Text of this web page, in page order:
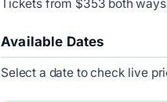
Tickets from $353 both
Available Dates
Select a date to check live